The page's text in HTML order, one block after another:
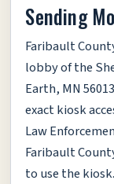
Sending
Faribault
lobby of the
Earth, MN
exact kiosk
Law
Faribault
to use the